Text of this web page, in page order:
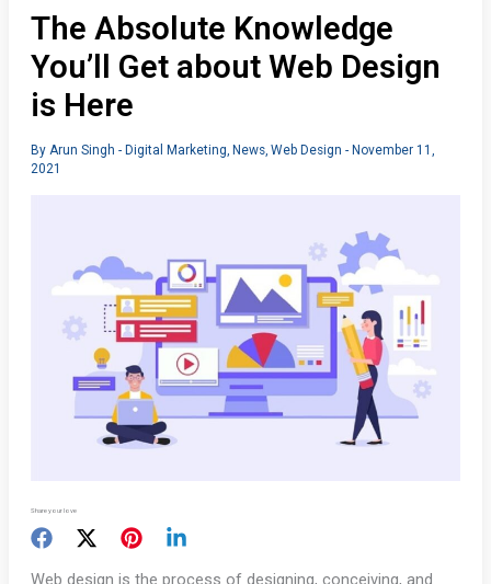
The Absolute Knowledge
You’ll Get about Web Design
is Here
By Arun Singh - Digital Marketing, News, Web Design - November 11,
2021
Share your love
Web design is the process of designing, conceiving, and